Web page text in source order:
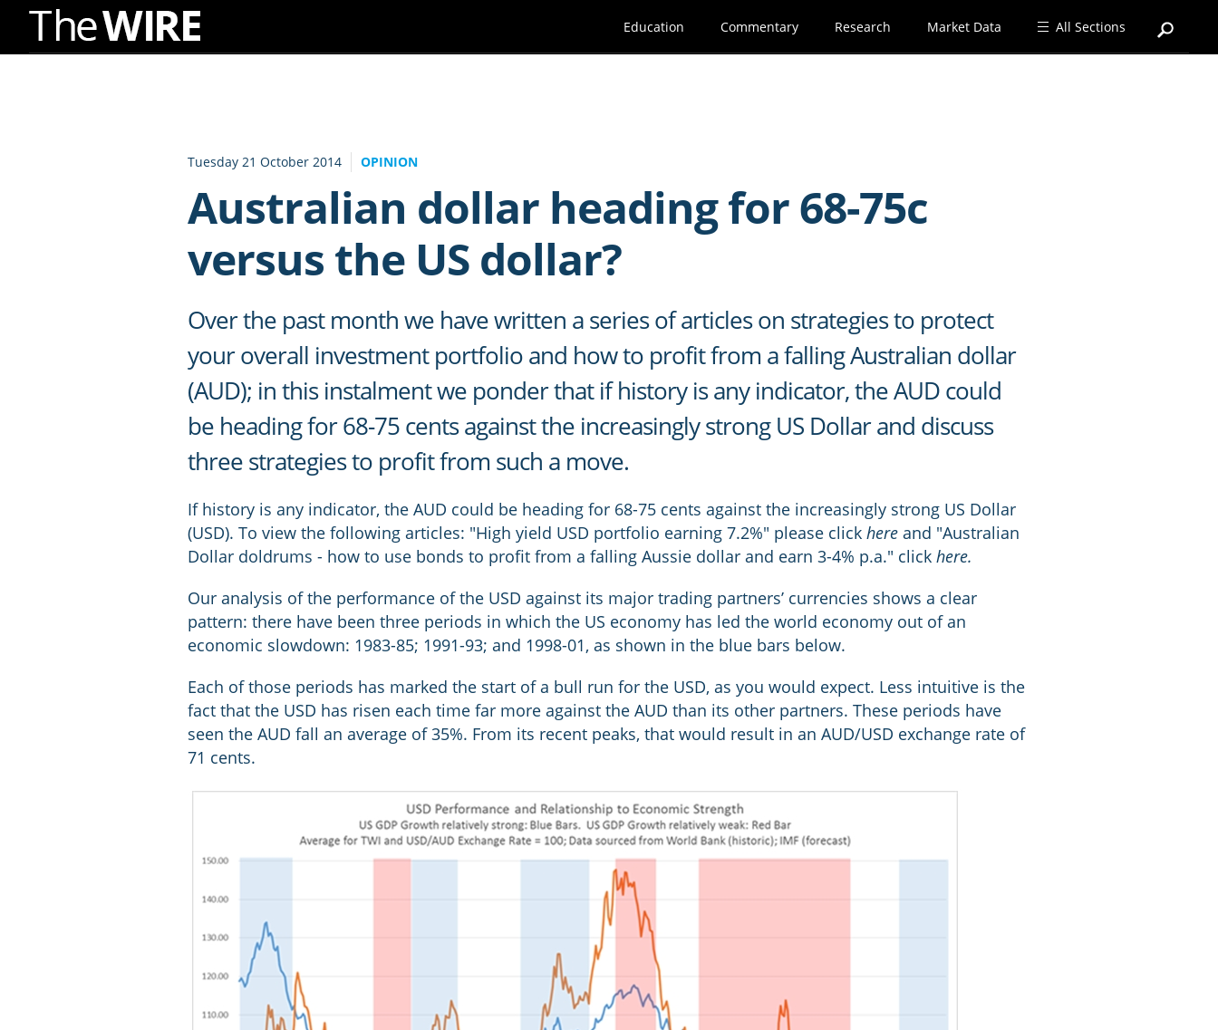
Education Commentary Research Market Data All Sections
Tuesday 21 October 2014 OPINION
Australian dollar heading for 68-75c
versus the US dollar?
Over the past month we have written a series of articles on strategies to protect
your overall investment portfolio and how to profit from a falling Australian dollar
(AUD); in this instalment we ponder that if history is any indicator, the AUD could
be heading for 68-75 cents against the increasingly strong US Dollar and discuss
three strategies to profit from such a move.
If history is any indicator, the AUD could be heading for 68-75 cents against the increasingly strong US Dollar
(USD). To view the following articles: "High yield USD portfolio earning 7.2%" please clickhere and "Australian
Dollar doldrums - how to use bonds to profit from a falling Aussie dollar and earn 3-4% p.a." click here.
Our analysis of the performance of the USD against its major trading partners’ currencies shows a clear
pattern: there have been three periods in which the US economy has led the world economy out of an
economic slowdown: 1983-85; 1991-93; and 1998-01, as shown in the blue bars below.
Each of those periods has marked the start of a bull run for the USD, as you would expect. Less intuitive is the
fact that the USD has risen each time far more against the AUD than its other partners. These periods have
seen the AUD fall an average of 35%. From its recent peaks, that would result in an AUD/USD exchange rate of
71 cents.